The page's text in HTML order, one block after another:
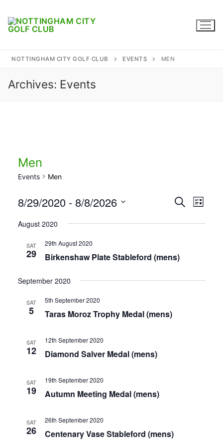
content
Home
Membership
Diary
Honours
Contact
News
Winter Comps
Certificates & Policies
NOTTINGHAM CITY GOLF CLUB EVENTS MEN
Archives: Events
Men
Events Men
Events
Search
Views
Search
List
8/29/2020 - 8/8/2026
date.
August 2020
SAT
29
29th August 2020
Birkenshaw Plate Stableford (mens)
September 2020
SAT
5
5th September 2020
Taras Moroz Trophy Medal (mens)
SAT
12
12th September 2020
Diamond Salver Medal (mens)
SAT
19
19th September 2020
Autumn Meeting Medal (mens)
SAT
26
26th September 2020
Centenary Vase Stableford (mens)